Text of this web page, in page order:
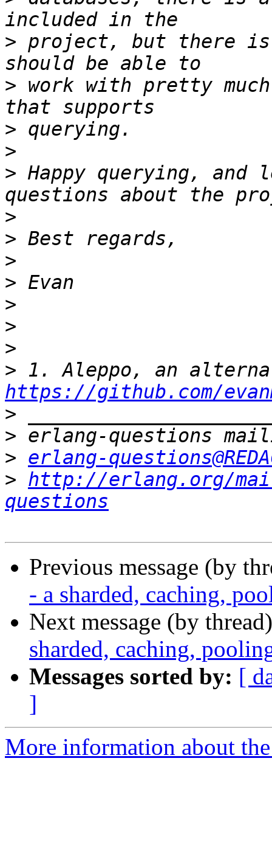
> project, but there is
> work with pretty much
>
>
> Happy querying, and
>
>
>
>
>
>
>
>
https://github.com/
>
>
> erlang-
> http://erlang.org/
questions
Previous message (by
- a sharded, caching,
Next message (by
sharded, caching,
Messages sorted by: [
]
More information about